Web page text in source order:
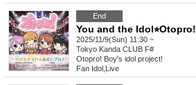
End
You and the Idol⭐︎Otopro!
2025/11/9(Sun) 11:30 ~
Tokyo Kanda CLUB F#
Otopro! Boy's idol project!
Fan Idol Live